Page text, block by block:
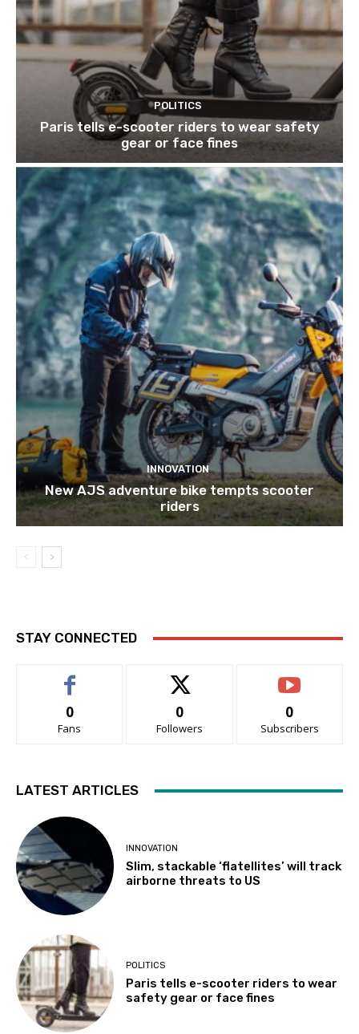
POLITICS
Paris tells e-scooter riders to wear safety
gear or face fines
INNOVATION
New AJS adventure bike tempts scooter
riders
STAY CONNECTED
0
Fans
0
Followers
0
Subscribers
LATEST ARTICLES
INNOVATION
Slim, stackable ‘flatellites’ will track
airborne threats to US
POLITICS
Paris tells e-scooter riders to wear
safety gear or face fines